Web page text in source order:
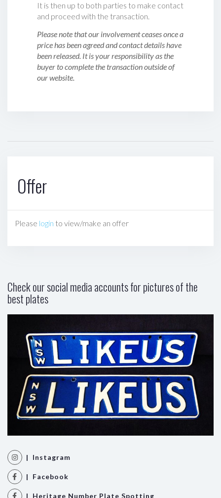
It is then up to both parties to make contact
and proceed with the transaction.
Please note that our involvement ceases once a
price has been agreed and contact details have
been released. It is your responsibility as the
buyer to complete the transaction outside of
our website.
Offer
Please login to view/make an offer
Check our social media accounts for pictures of the
best plates
| Instagram
| Facebook
| Heritage Number Plate Spotting